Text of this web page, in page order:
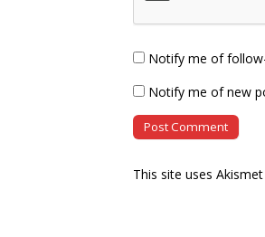
Notify me of
Notify me of new
This site uses